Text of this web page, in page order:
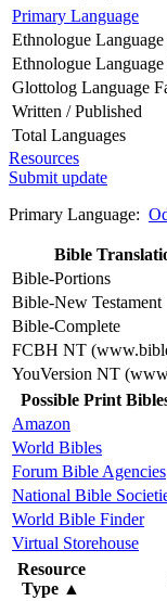
Primary Language
Ethnologue
Ethnologue
Glottolog Language
Written / Published
Total Languages
Resources
Submit update
Primary Language:
Bible
Bible-Portions
Bible-New Testament
Bible-Complete
FCBH NT
YouVersion NT
Possible Print
Amazon
World Bibles
Forum Bible Agencies
National Bible
World Bible Finder
Virtual Storehouse
Resource
Type ▲